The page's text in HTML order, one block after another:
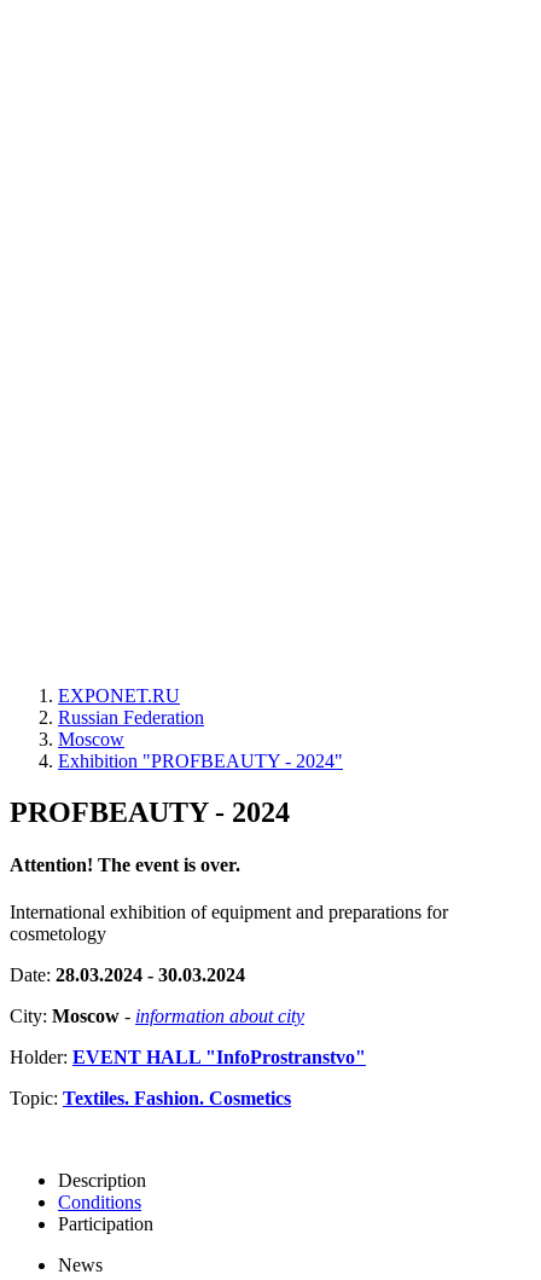
EXPONET.RU
Russian Federation
Moscow
Exhibition "PROFBEAUTY - 2024"
PROFBEAUTY - 2024
Attention! The event is over.
International exhibition of equipment and preparations for
cosmetology
Date: 28.03.2024 - 30.03.2024
City: Moscow - information about city
Holder: EVENT HALL "InfoProstranstvo"
Topic: Textiles. Fashion. Cosmetics
Description
Conditions
Participation
News